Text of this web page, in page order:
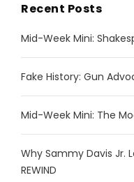
Recent Posts
Mid-Week Mini:
Fake History: Gun
Mid-Week Mini: The
Why Sammy Davis Jr.
REWIND